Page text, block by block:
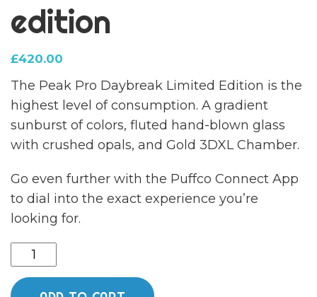
edition
£420.00
The Peak Pro Daybreak Limited Edition is the
highest level of consumption. A gradient
sunburst of colors, fluted hand-blown glass
with crushed opals, and Gold 3DXL Chamber.
Go even further with the Puffco Connect App
to dial into the exact experience you’re
looking for.
NEW
Puffco
pro